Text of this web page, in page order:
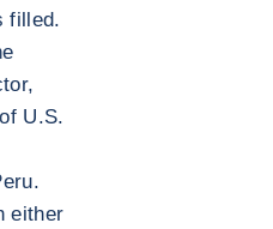
filled.
U.S.
either